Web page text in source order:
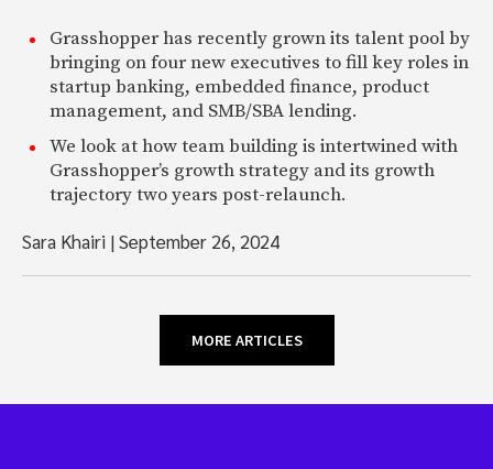
Grasshopper has recently grown its talent pool by
bringing on four new executives to fill key roles in
startup banking, embedded finance, product
management, and SMB/SBA lending.
We look at how team building is intertwined with
Grasshopper’s growth strategy and its growth
trajectory two years post-relaunch.
Sara Khairi |September 26, 2024
MORE ARTICLES